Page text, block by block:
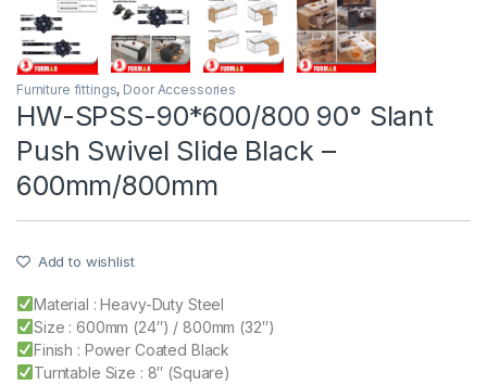
Furniture fittings, Door Accessories
HW-SPSS-90*600/800 90° Slant
Push Swivel Slide Black –
600mm/800mm
Add to wishlist
Material : Heavy-Duty Steel
Size : 600mm (24″) / 800mm (32″)
Finish : Power Coated Black
Turntable Size : 8″ (Square)